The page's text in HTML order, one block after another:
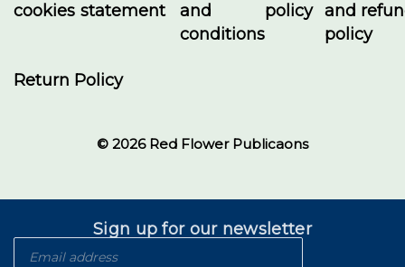
cookies statement
and
conditions
policy and
policy
Return Policy
© 2026 Red Flower Publicaons
Sign up for our newsletter